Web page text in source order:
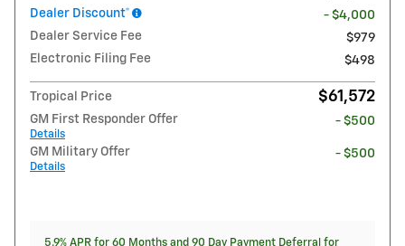
Dealer Discount*
- $4,000
Dealer Service Fee
$979
Electronic Filing Fee
$498
Tropical Price $61,572
GM First Responder Offer
Details
- $500
GM Military Offer
Details
- $500
5.9% APR for 60 Months and 90 Day Payment Deferral for